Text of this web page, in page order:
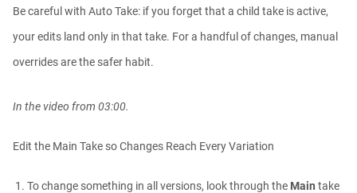
What's New in Cinema 4D 2026.2 and
Elly Wade
00:09:59
Be careful with Auto Take: if you forget that a child take is active,
your edits land only in that take. For a handful of changes, manual
overrides are the safer habit.
In the video from 03:00.
Edit the Main Take so Changes Reach Every Variation
To change something in all versions, look through the Main take